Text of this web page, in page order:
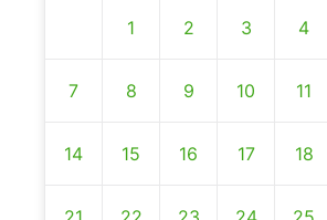
1 2 3 4
7 8 9 10 11
14 15 16 17 18